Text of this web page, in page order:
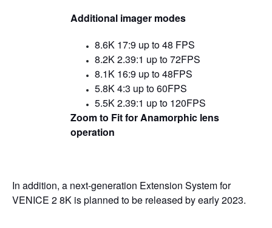
Additional imager modes
8.6K 17:9 up to 48 FPS
8.2K 2.39:1 up to 72FPS
8.1K 16:9 up to 48FPS
5.8K 4:3 up to 60FPS
5.5K 2.39:1 up to 120FPS
Zoom to Fit for Anamorphic lens
operation
In addition, a next-generation Extension System for
VENICE 2 8K is planned to be released by early 2023.